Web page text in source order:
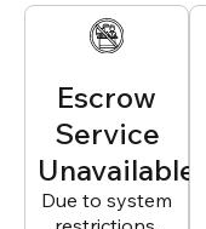
Escrow
Service
Unavailable
Due to system